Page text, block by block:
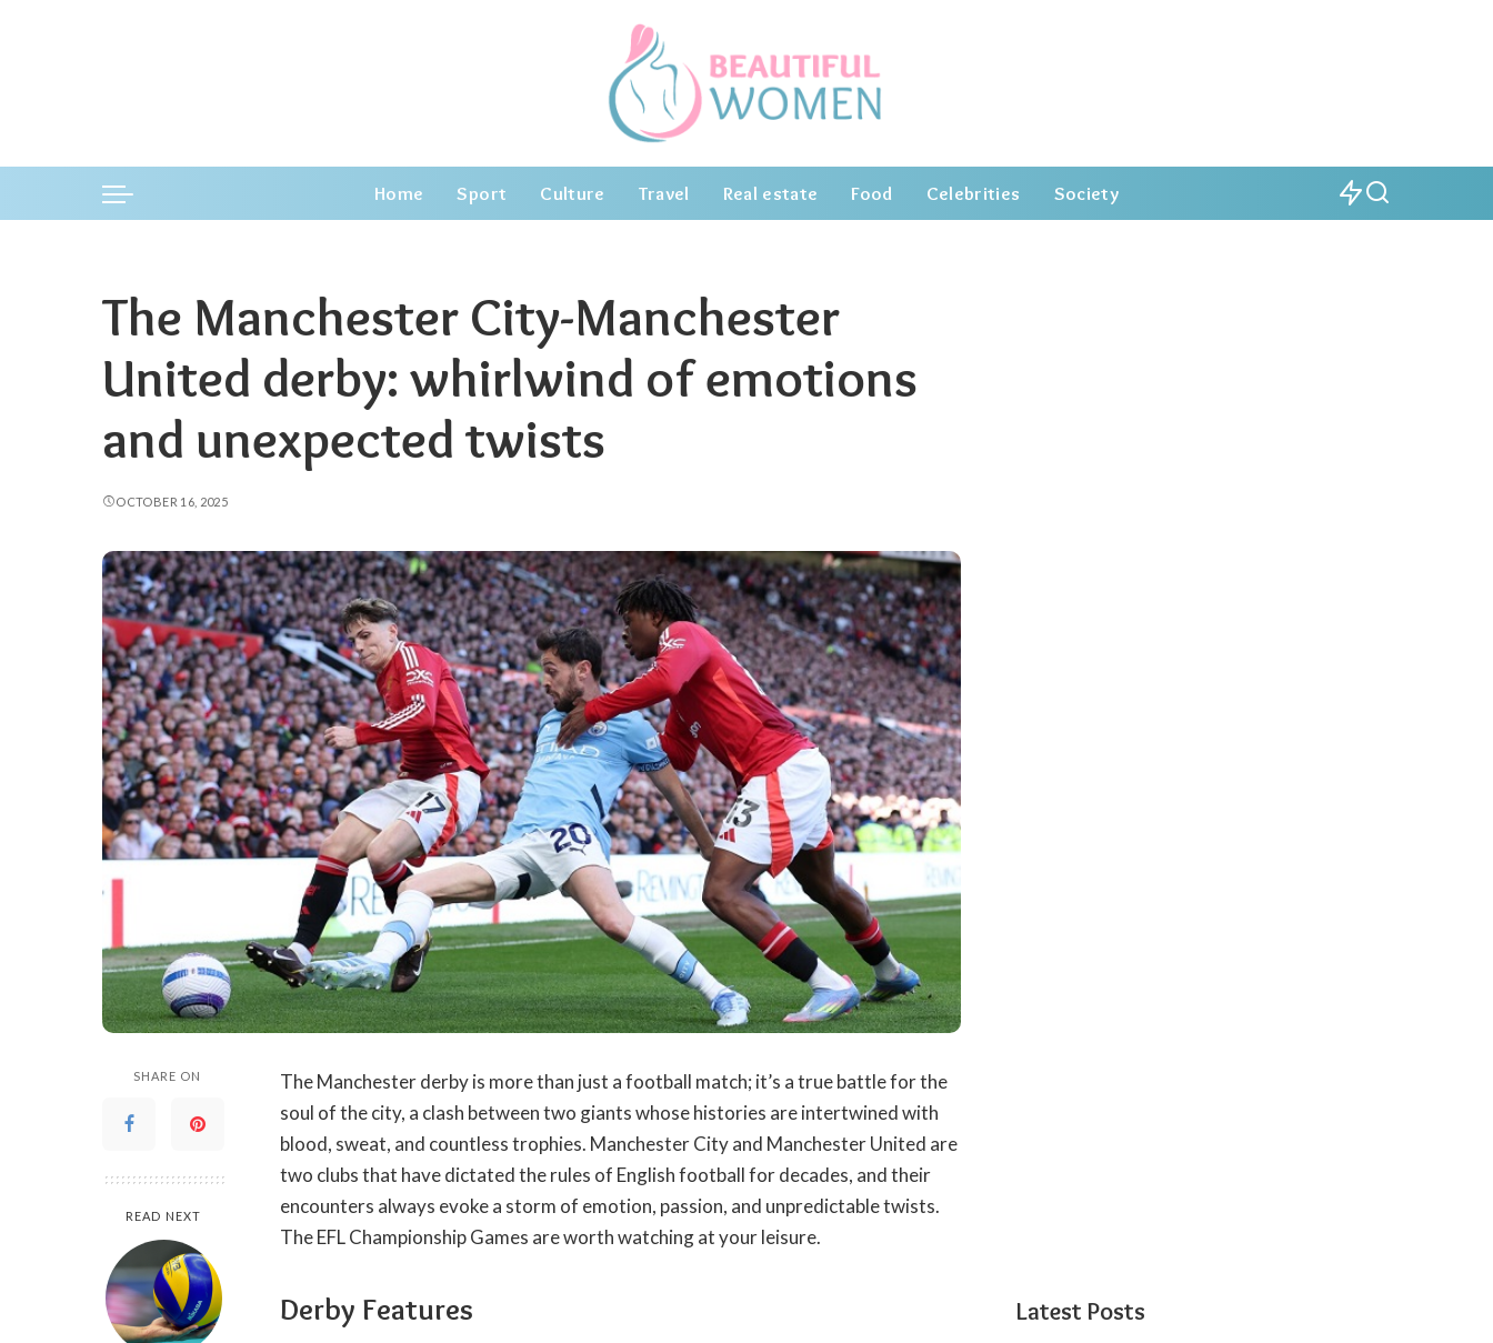
Home Sport Culture Travel Real estate Food Celebrities Society
The Manchester City-Manchester
United derby: whirlwind of emotions
and unexpected twists
OCTOBER 16, 2025
SHARE ON
READ NEXT
The Manchester derby is more than just a football match; it’s a true battle for the
soul of the city, a clash between two giants whose histories are intertwined with
blood, sweat, and countless trophies. Manchester City and Manchester United are
two clubs that have dictated the rules of English football for decades, and their
encounters always evoke a storm of emotion, passion, and unpredictable twists.
TheEFL Championship Games are worth watching at your leisure.
Derby Features Latest Posts